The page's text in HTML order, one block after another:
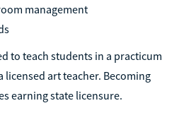
management
to teach students in a practicum
art teacher. Becoming
earning state licensure.